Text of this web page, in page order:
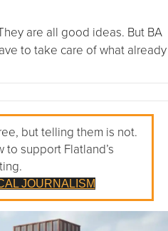
are all good ideas. But BA
to take care of what already
but telling them is not.
to support Flatland’s
JOURNALISM